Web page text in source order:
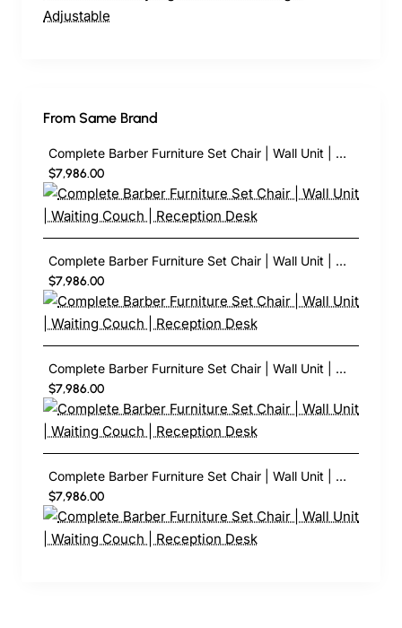
From Same Brand
Complete Barber Furniture Set Chair | Wall Unit | Waiting Couch | Reception Desk
$7,986.00
Complete Barber Furniture Set Chair | Wall Unit | Waiting Couch | Reception Desk
$7,986.00
Complete Barber Furniture Set Chair | Wall Unit | Waiting Couch | Reception Desk
$7,986.00
Complete Barber Furniture Set Chair | Wall Unit | Waiting Couch | Reception Desk
$7,986.00